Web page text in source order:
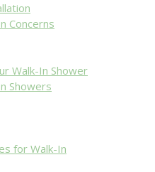
Concerns
Walk-In Shower
Showers
for Walk-In